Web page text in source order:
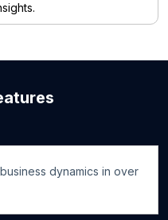
dynamics in over